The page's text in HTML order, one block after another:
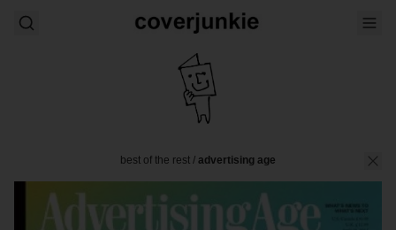
best of the rest / advertising age